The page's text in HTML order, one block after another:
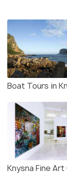
Boat Tours in
Knysna Fine Art